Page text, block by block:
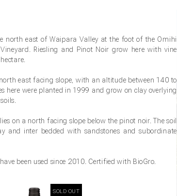
north east of Waipara Valley at the foot of the Omihi
Riesling and Pinot Noir grow here with vine
east facing slope, with an altitude between 140 to
here were planted in 1999 and grow on clay overlying
on a north facing slope below the pinot noir. The soil
and inter bedded with sandstones and subordinate
been used since 2010. Certified with BioGro.